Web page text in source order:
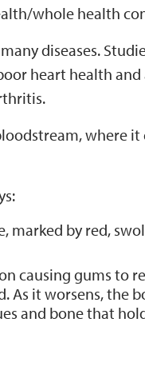
whole health
diseases.
heart health and
where it
marked by red,
causing gums to
it worsens, the
and bone that